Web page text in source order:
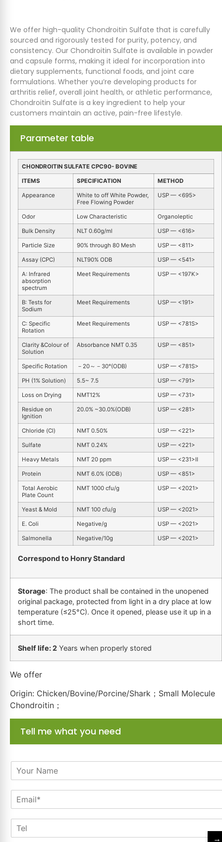
We offer high-quality Chondroitin Sulfate that is carefully
sourced and rigorously tested for purity, potency, and
consistency. Our Chondroitin Sulfate is available in powder
and capsule forms, making it ideal for incorporation into
dietary supplements, functional foods, and joint care
formulations. Whether you’re developing products for
arthritis relief, overall joint health, or athletic performance,
Chondroitin Sulfate is a key ingredient to help your
customers maintain an active, pain-free lifestyle.
Parameter table
CHONDROITIN SULFATE CPC90- BOVINE
ITEMS SPECIFICATION METHOD
Appearance
White to off White Powder,
Free Flowing Powder
USP — <695>
Odor Low Characteristic Organoleptic
Bulk Density NLT 0.60g/ml USP — <616>
Particle Size 90% through 80 Mesh USP — <811>
Assay (CPC) NLT90% ODB USP — <541>
A: Infrared
absorption
spectrum
Meet Requirements USP — <197K>
B: Tests for
Sodium
Meet Requirements USP — <191>
C: Specific
Rotation
Meet Requirements USP — <781S>
Clarity &Colour of
Solution
Absorbance NMT 0.35 USP — <851>
Specific Rotation －20～－30°(ODB) USP — <781S>
PH (1% Solution) 5.5~ 7.5 USP — <791>
Loss on Drying NMT12% USP — <731>
Residue on
Ignition
20.0% ~30.0%(ODB) USP — <281>
Chloride (Cl) NMT 0.50% USP — <221>
Sulfate NMT 0.24% USP — <221>
Heavy Metals NMT 20 ppm USP — <231>Ⅱ
Protein NMT 6.0% (ODB） USP — <851>
Total Aerobic
Plate Count
NMT 1000 cfu/g USP — <2021>
Yeast & Mold NMT 100 cfu/g USP — <2021>
E. Coli Negative/g USP — <2021>
Salmonella Negative/10g USP — <2021>
Correspond to Honry Standard
Storage: The product shall be contained in the unopened
original package, protected from light in a dry place at low
temperature (≤25°C). Once it opened, please use it up in a
short time.
Shelf life: 2 Years when properly stored
We offer
Origin: Chicken/Bovine/Porcine/Shark；Small Molecule
Chondroitin；
Tell me what you need
m
→